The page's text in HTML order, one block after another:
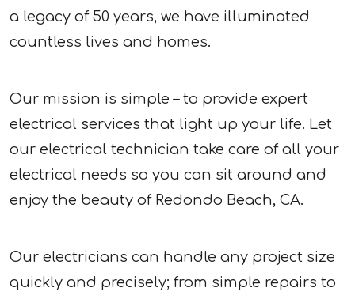
a legacy of 50 years, we have illuminated
countless lives and homes.
Our mission is simple – to provide expert
electrical services that light up your life. Let
our electrical technician take care of all your
electrical needs so you can sit around and
enjoy the beauty of Redondo Beach, CA.
Our electricians can handle any project size
quickly and precisely; from simple repairs to